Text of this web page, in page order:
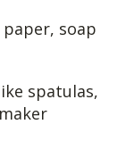
soap
spatulas,